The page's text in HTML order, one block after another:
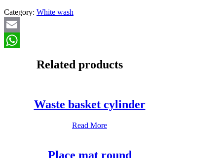
Category: White wash
Email
Related products
Waste basket cylinder
Read More
Place mat round